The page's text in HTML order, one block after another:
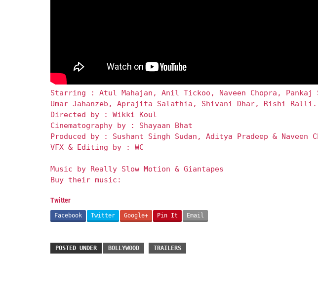
Starring : Atul Mahajan, Anil Tickoo, Naveen Chopra, Pankaj
Umar Jahanzeb, Aprajita Salathia, Shivani Dhar, Rishi Ralli.
Directed by : Wikki Koul
Cinematography by : Shayaan Bhat
Produced by : Sushant Singh Sudan, Aditya Pradeep & Naveen
VFX & Editing by : WC
Music by Really Slow Motion & Giantapes
Buy their music:
Twitter
Facebook Twitter Google+ Pin It Email
POSTED UNDER BOLLYWOOD TRAILERS